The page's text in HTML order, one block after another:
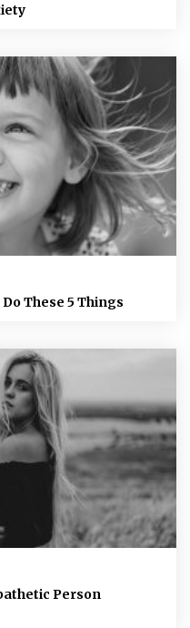
These 5 Things
Person